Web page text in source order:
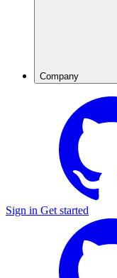
Company
Sign in Get started